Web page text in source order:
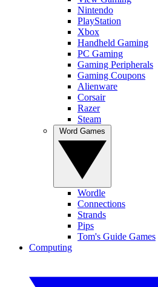
Nintendo
PlayStation
Xbox
Handheld Gaming
PC Gaming
Gaming Peripherals
Gaming Coupons
Alienware
Corsair
Razer
Steam
Wordle
Connections
Strands
Pips
Tom's Guide Games
Computing